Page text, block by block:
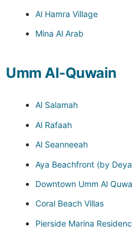
Al Hamra Village
Mina Al Arab
Umm Al-Quwain
Al Salamah
Al Rafaah
Al Seanneeah
Aya Beachfront (by
Downtown Umm Al
Coral Beach Villas
Pierside Marina